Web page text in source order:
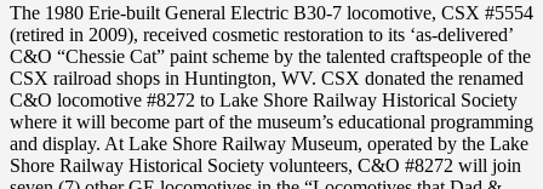
The 1980 Erie-built General Electric B30-7 locomotive, CSX #5554
(retired in 2009), received cosmetic restoration to its ‘as-delivered’
C&O “Chessie Cat” paint scheme by the talented craftspeople of the
CSX railroad shops in Huntington, WV. CSX donated the renamed
C&O locomotive #8272 to Lake Shore Railway Historical Society
where it will become part of the museum’s educational programming
and display. At Lake Shore Railway Museum, operated by the Lake
Shore Railway Historical Society volunteers, C&O #8272 will join